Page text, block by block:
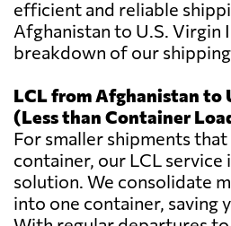
efficient and reliable
Afghanistan to U.S. Virgin
breakdown of our
LCL from Afghanistan to
(Less than Container
For smaller shipments
container, our LCL
solution. We consolidate
into one container, saving